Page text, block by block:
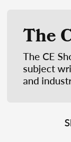
The
The CE
subject
and